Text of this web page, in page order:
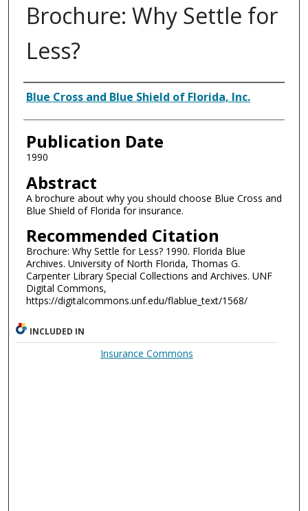
Brochure: Why Settle for
Less?
Authors
Blue Cross and Blue Shield of Florida, Inc.
Publication Date
1990
Abstract
A brochure about why you should choose Blue Cross and
Blue Shield of Florida for insurance.
Recommended Citation
Brochure: Why Settle for Less? 1990. Florida Blue
Archives. University of North Florida, Thomas G.
Carpenter Library Special Collections and Archives. UNF
Digital Commons,
https://digitalcommons.unf.edu/flablue_text/1568/
INCLUDED IN
Insurance Commons